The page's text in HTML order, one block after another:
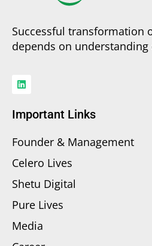
Successful transformation
depends on understanding
Important Links
Founder & Management
Celero Lives
Shetu Digital
Pure Lives
Media